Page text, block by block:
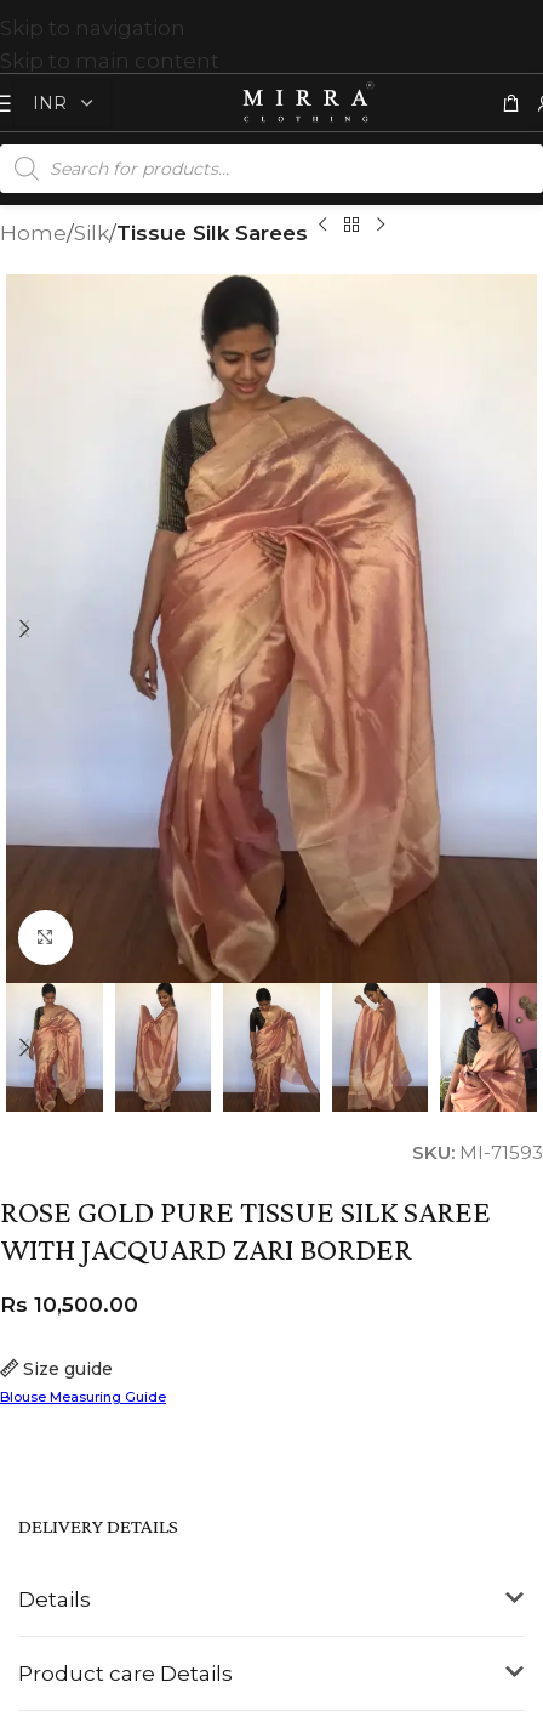
Skip to navigation
Skip to main content
Home Silk Tissue Silk Sarees
Click to enlarge
SKU: MI-71593
ROSE GOLD PURE TISSUE SILK SAREE
WITH JACQUARD ZARI BORDER
Size guide
Blouse Measuring Guide
Rs 10,500.00
Details
Product care Details
DELIVERY DETAILS